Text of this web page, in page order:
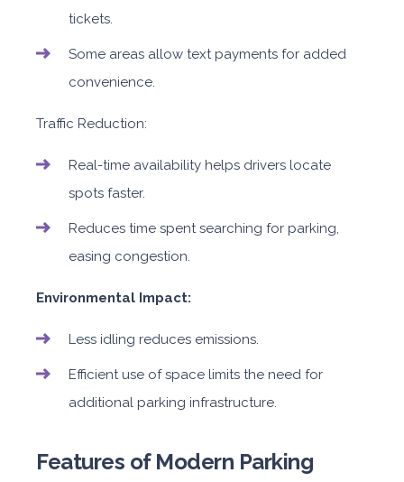
tickets.
Some areas allow text payments for added
convenience.
Traffic Reduction:
Real-time availability helps drivers locate
spots faster.
Reduces time spent searching for parking,
easing congestion.
Environmental Impact:
Less idling reduces emissions.
Efficient use of space limits the need for
additional parking infrastructure.
Features of Modern Parking